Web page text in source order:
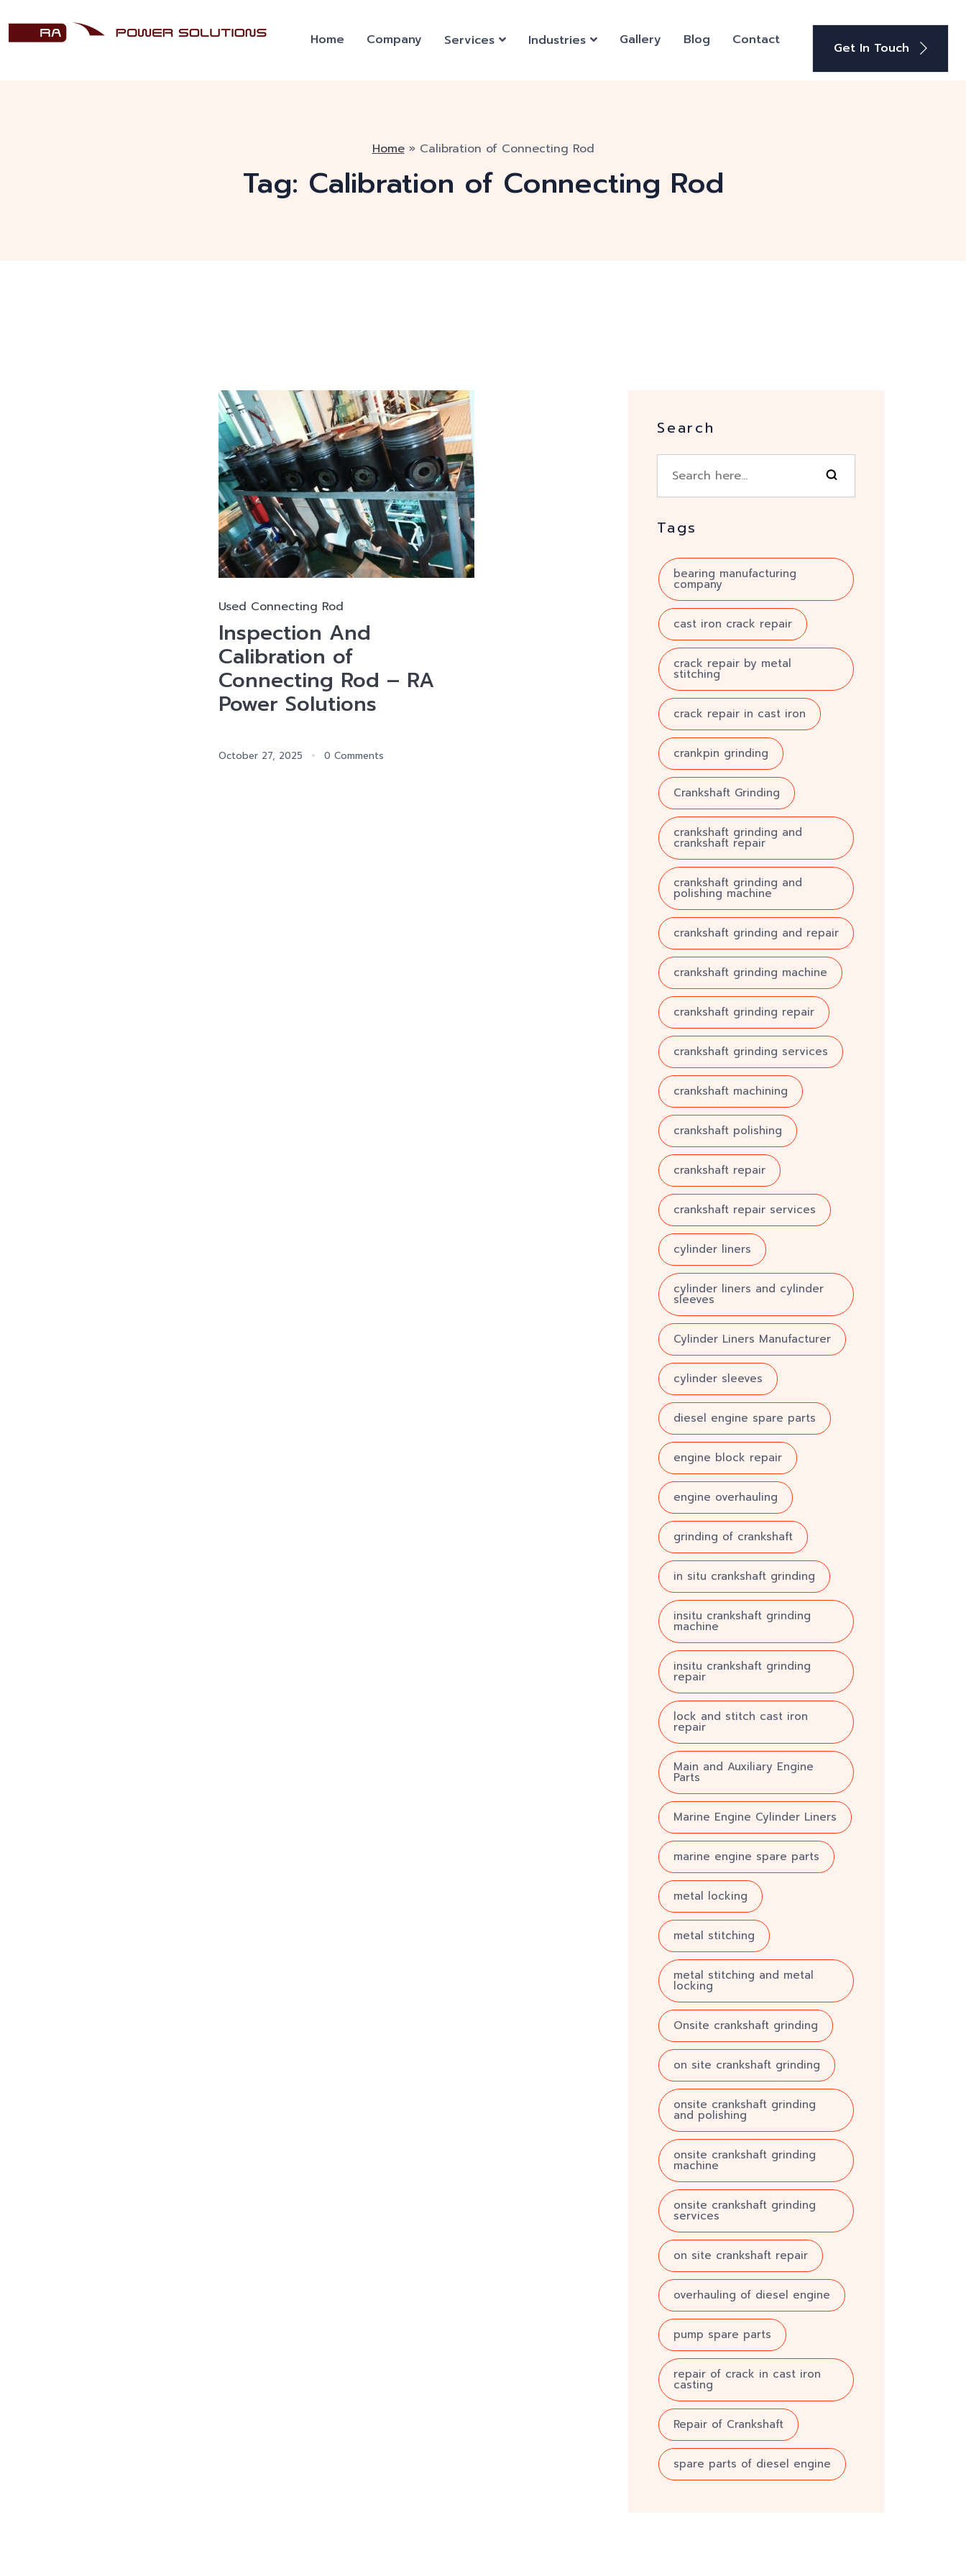
Home Company Services Industries Gallery Blog Contact Get In Touch
Home» Calibration of Connecting Rod
Tag: Calibration of Connecting Rod
Used Connecting Rod
Inspection And
Calibration of
Connecting Rod – RA
Power Solutions
October 27, 2025 0 Comments
Search
Tags
bearing manufacturing
company
cast iron crack repair
crack repair by metal
stitching
crack repair in cast iron
crankpin grinding
Crankshaft Grinding
crankshaft grinding and
crankshaft repair
crankshaft grinding and
polishing machine
crankshaft grinding and repair
crankshaft grinding machine
crankshaft grinding repair
crankshaft grinding services
crankshaft machining
crankshaft polishing
crankshaft repair
crankshaft repair services
cylinder liners
cylinder liners and cylinder
sleeves
Cylinder Liners Manufacturer
cylinder sleeves
diesel engine spare parts
engine block repair
engine overhauling
grinding of crankshaft
in situ crankshaft grinding
insitu crankshaft grinding
machine
insitu crankshaft grinding
repair
lock and stitch cast iron
repair
Main and Auxiliary Engine
Parts
Marine Engine Cylinder Liners
marine engine spare parts
metal locking
metal stitching
metal stitching and metal
locking
Onsite crankshaft grinding
on site crankshaft grinding
onsite crankshaft grinding
and polishing
onsite crankshaft grinding
machine
onsite crankshaft grinding
services
on site crankshaft repair
overhauling of diesel engine
pump spare parts
repair of crack in cast iron
casting
Repair of Crankshaft
spare parts of diesel engine